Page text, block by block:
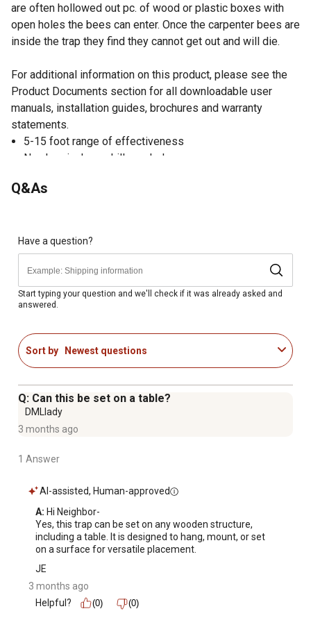
are often hollowed out pc. of wood or plastic boxes with
open holes the bees can enter. Once the carpenter bees are
inside the trap they find they cannot get out and will die.
For additional information on this product, please see the
Product Documents section for all downloadable user
manuals, installation guides, brochures and warranty
statements.
5-15 foot range of effectiveness
No chemicals or skill needed
Hangs, mounts, or sets on any wooden structure
Q&As
Have a question?
Start typing your question and we'll check if it was already asked and
answered.
Sort by Newest questions
Q: Can this be set on a table?
DMLlady
3 months ago
1 Answer
AI-assisted, Human-approved
A: Hi Neighbor-
Yes, this trap can be set on any wooden structure,
including a table. It is designed to hang, mount, or set
on a surface for versatile placement.
JE
3 months ago
Helpful?
(0) (0)